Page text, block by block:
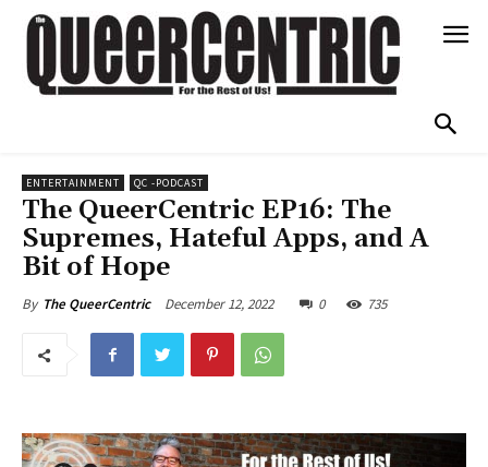
ENTERTAINMENT QC -PODCAST
The QueerCentric EP16: The
Supremes, Hateful Apps, and A
Bit of Hope
By The QueerCentric December 12, 2022 0 735